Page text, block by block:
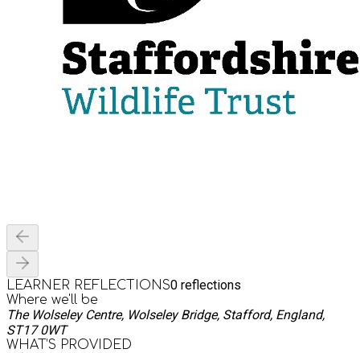
LEARNER REFLECTIONS0 reflections
Where we'll be
The Wolseley Centre, Wolseley Bridge, Stafford, England,
ST17 0WT
WHAT’S PROVIDED